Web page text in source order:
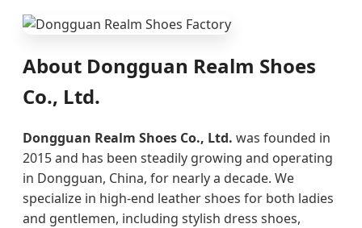
About Dongguan Realm Shoes
Co., Ltd.
Dongguan Realm Shoes Co., Ltd. was founded in
2015 and has been steadily growing and operating
in Dongguan, China, for nearly a decade. We
specialize in high-end leather shoes for both ladies
and gentlemen, including stylish dress shoes,